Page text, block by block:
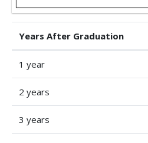
Years After Graduation
1 year
2 years
3 years